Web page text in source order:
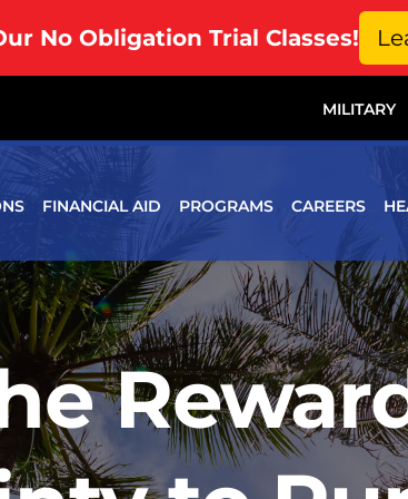
MILITARY
FINANCIAL AID PROGRAMS CAREERS
No Obligation Trial Classes!